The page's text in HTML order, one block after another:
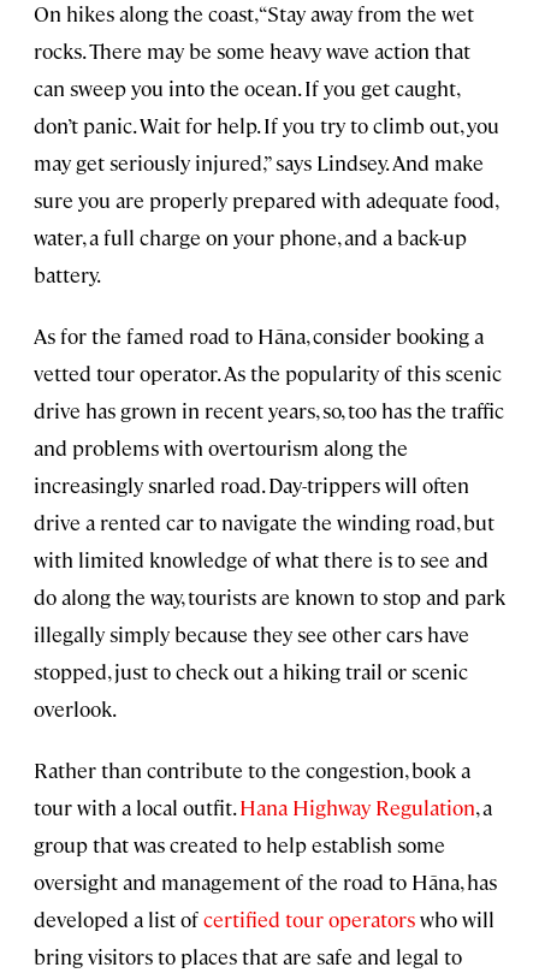
On hikes along the coast, “Stay away from the wet
rocks. There may be some heavy wave action that
can sweep you into the ocean. If you get caught,
don’t panic. Wait for help. If you try to climb out, you
may get seriously injured,” says Lindsey. And make
sure you are properly prepared with adequate food,
water, a full charge on your phone, and a back-up
battery.
As for the famed road to Hāna, consider booking a
vetted tour operator. As the popularity of this scenic
drive has grown in recent years, so, too has the traffic
and problems with overtourism along the
increasingly snarled road. Day-trippers will often
drive a rented car to navigate the winding road, but
with limited knowledge of what there is to see and
do along the way, tourists are known to stop and park
illegally simply because they see other cars have
stopped, just to check out a hiking trail or scenic
overlook.
Rather than contribute to the congestion, book a
tour with a local outfit.Hana Highway Regulation, a
group that was created to help establish some
oversight and management of the road to Hāna, has
developed a list ofcertified tour operatorswho will
bring visitors to places that are safe and legal to